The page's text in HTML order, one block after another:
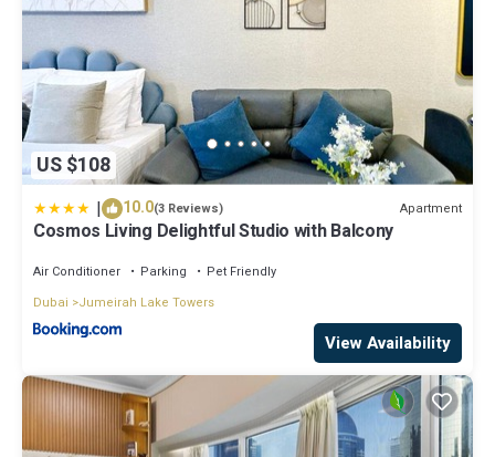
US $108
| 10.0(3 Reviews) Apartment
Cosmos Living Delightful Studio with Balcony
Air Conditioner Parking
Pet Friendly
Dubai
Jumeirah Lake Towers
View Availability